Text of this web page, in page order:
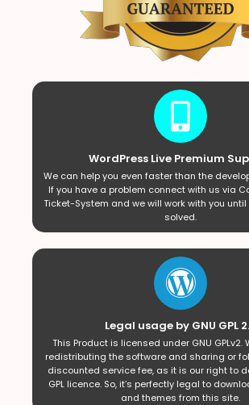
WordPress Live Premium
We can help you even faster than the
If you have a problem connect with us via
Ticket-System and we will work with you
solved.
Legal usage by GNU GPL
This Product is licensed under GNU GPLv2.
redistributing the software and sharing or
discounted service fee, as it is our right to
GPL licence. So, it’s perfectly legal to
and themes from this site.